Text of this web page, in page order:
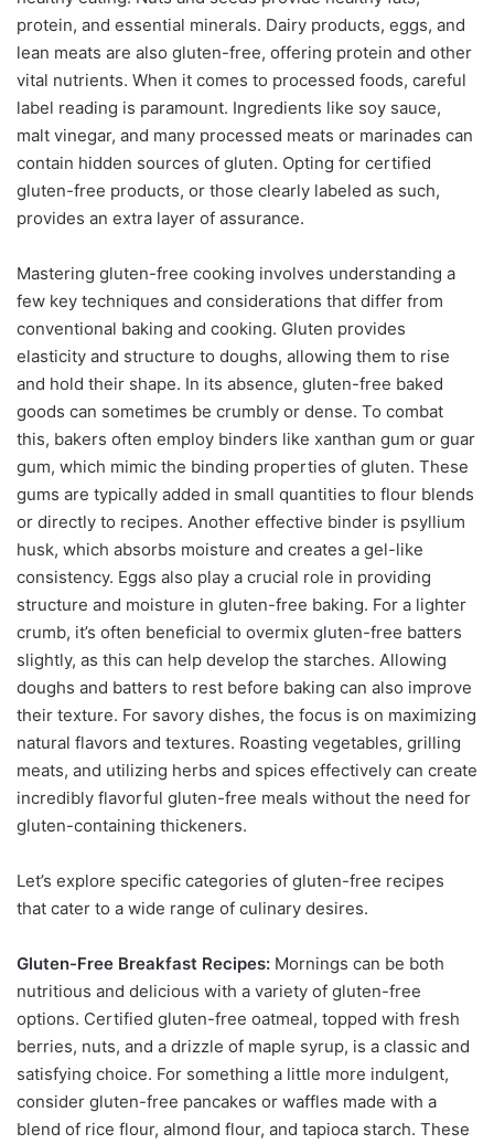
protein, and essential minerals. Dairy products, eggs, and
lean meats are also gluten-free, offering protein and other
vital nutrients. When it comes to processed foods, careful
label reading is paramount. Ingredients like soy sauce,
malt vinegar, and many processed meats or marinades can
contain hidden sources of gluten. Opting for certified
gluten-free products, or those clearly labeled as such,
provides an extra layer of assurance.
Mastering gluten-free cooking involves understanding a
few key techniques and considerations that differ from
conventional baking and cooking. Gluten provides
elasticity and structure to doughs, allowing them to rise
and hold their shape. In its absence, gluten-free baked
goods can sometimes be crumbly or dense. To combat
this, bakers often employ binders like xanthan gum or guar
gum, which mimic the binding properties of gluten. These
gums are typically added in small quantities to flour blends
or directly to recipes. Another effective binder is psyllium
husk, which absorbs moisture and creates a gel-like
consistency. Eggs also play a crucial role in providing
structure and moisture in gluten-free baking. For a lighter
crumb, it’s often beneficial to overmix gluten-free batters
slightly, as this can help develop the starches. Allowing
doughs and batters to rest before baking can also improve
their texture. For savory dishes, the focus is on maximizing
natural flavors and textures. Roasting vegetables, grilling
meats, and utilizing herbs and spices effectively can create
incredibly flavorful gluten-free meals without the need for
gluten-containing thickeners.
Let’s explore specific categories of gluten-free recipes
that cater to a wide range of culinary desires.
Gluten-Free Breakfast Recipes: Mornings can be both
nutritious and delicious with a variety of gluten-free
options. Certified gluten-free oatmeal, topped with fresh
berries, nuts, and a drizzle of maple syrup, is a classic and
satisfying choice. For something a little more indulgent,
consider gluten-free pancakes or waffles made with a
blend of rice flour, almond flour, and tapioca starch. These